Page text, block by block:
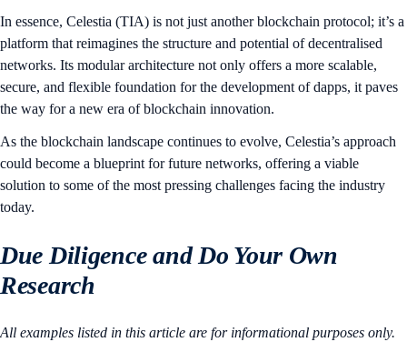
In essence, Celestia (TIA) is not just another blockchain protocol; it’s a
platform that reimagines the structure and potential of decentralised
networks. Its modular architecture not only offers a more scalable,
secure, and flexible foundation for the development of dapps, it paves
the way for a new era of blockchain innovation.
As the blockchain landscape continues to evolve, Celestia’s approach
could become a blueprint for future networks, offering a viable
solution to some of the most pressing challenges facing the industry
today.
Due Diligence and Do Your Own
Research
All examples listed in this article are for informational purposes only.